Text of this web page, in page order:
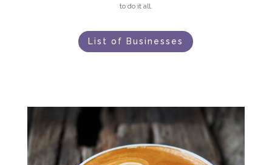
to do it all.
List of Businesses